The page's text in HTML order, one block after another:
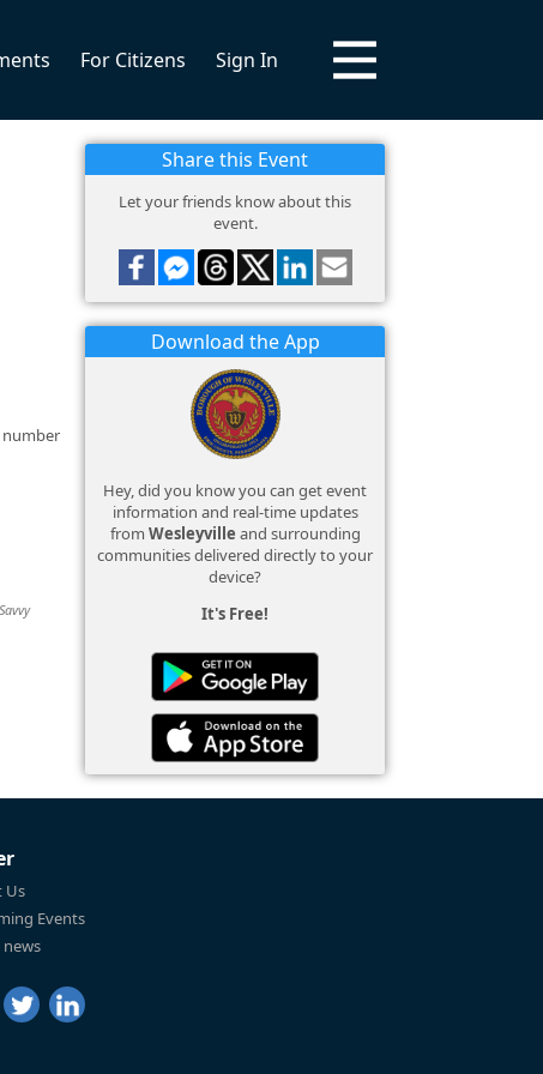
For Citizens Sign In
number
Share this Event
Let your friends know about this
event.
Download the App
Hey, did you know you can get event
information and real-time updates
from Wesleyville and surrounding
communities delivered directly to your
device?
It's Free!
Us
Events